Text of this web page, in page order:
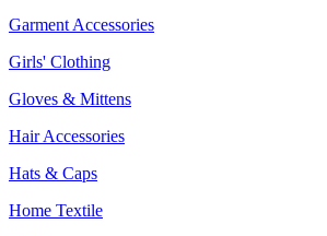
Garment Accessories
Girls' Clothing
Gloves & Mittens
Hair Accessories
Hats & Caps
Home Textile